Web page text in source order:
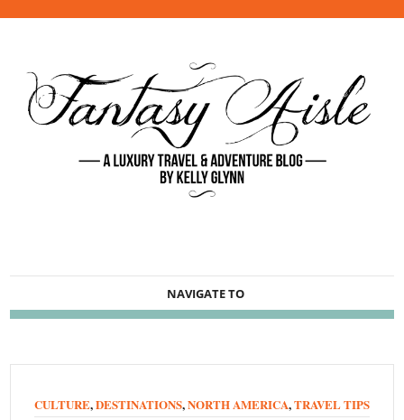
NAVIGATE TO
CULTURE,DESTINATIONS,NORTH AMERICA,TRAVEL TIPS